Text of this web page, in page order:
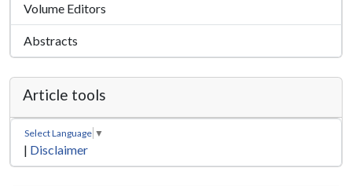
Volume Editors
Abstracts
Article tools
Select Language ▼
| Disclaimer